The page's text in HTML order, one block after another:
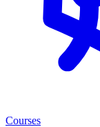
Courses